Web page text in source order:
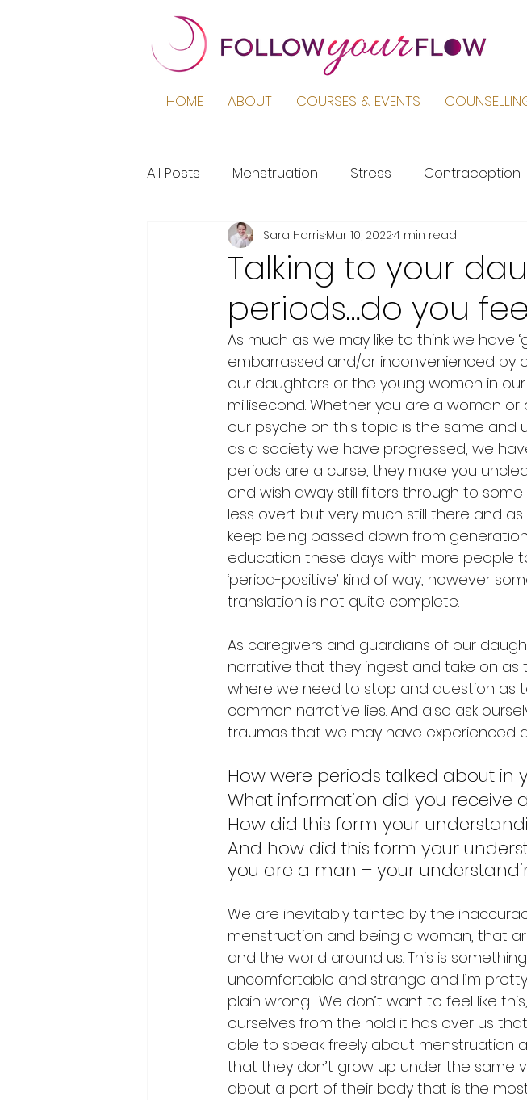
HOME ABOUT COURSES & EVENTS
All Posts Menstruation Stress Contraception
Podcast Education Menopause
Period Pain Puberty Female Body
Talking to your
periods…do you
Sara HarrisMar 10, 20224 min read
As much as we may like to think we have
embarrassed and/or inconvenienced by
our daughters or the young women in
millisecond. Whether you are a woman
our psyche on this topic is the same
as a society we have progressed, we
periods are a curse, they make you
and wish away still filters through to
less overt but very much still there and
keep being passed down from
education these days with more people
‘period-positive’ kind of way, however
translation is not quite complete.
As caregivers and guardians of our
narrative that they ingest and take on as
where we need to stop and question as
common narrative lies. And also ask
traumas that we may have experienced
How were periods talked about in
What information did you receive
How did this form your
And how did this form your
you are a man – your
We are inevitably tainted by the
menstruation and being a woman, that
and the world around us. This is
uncomfortable and strange and I’m
plain wrong.  We don’t want to feel like
ourselves from the hold it has over us
able to speak freely about menstruation
that they don’t grow up under the same
about a part of their body that is the